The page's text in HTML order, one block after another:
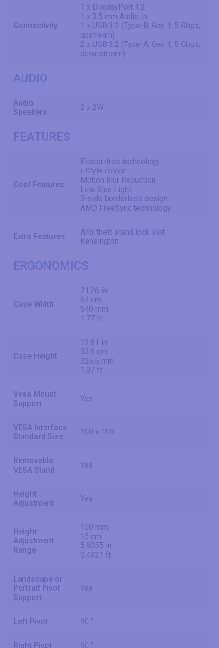
Connectivity
1 x DisplayPort 1.2
1 x 3.5 mm Audio In
1 x USB 3.2 (Type-B; Gen 1; 5 Gbps;
upstream)
2 x USB 3.2 (Type-A; Gen 1; 5 Gbps;
downstream)
AUDIO
Audio
Speakers
2 x 2W
FEATURES
Cool Features
Flicker-free technology
i-Style colour
Motion Blur Reduction
Low Blue Light
3-side borderless design
AMD FreeSync technology
Extra Features
Anti-theft stand lock slot -
Kensington
ERGONOMICS
Case Width
21.26 in
54 cm
540 mm
1.77 ft
Case Height
12.81 in
32.6 cm
325.5 mm
1.07 ft
Vesa Mount
Support
Yes
VESA Interface
Standard Size
100 x 100
Removable
VESA Stand
Yes
Height
Adjustment
Yes
Height
Adjustment
Range
150 mm
15 cm
5.9055 in
0.4921 ft
Landscape or
Portrait Pivot
Support
Yes
Left Pivot 90 °
Right Pivot 90 °